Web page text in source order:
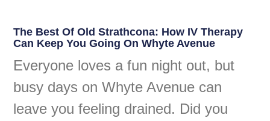
The Best Of Old Strathcona: How IV Therapy
Can Keep You Going On Whyte Avenue
Everyone loves a fun night out, but
busy days on Whyte Avenue can
leave you feeling drained. Did you